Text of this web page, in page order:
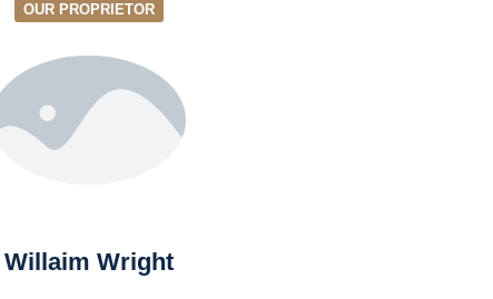
OUR PROPRIETOR
Willaim Wright